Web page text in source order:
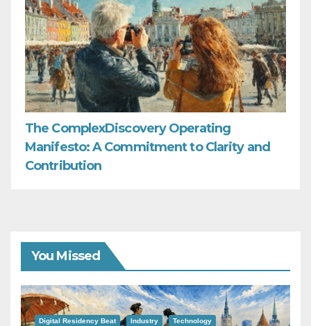
The ComplexDiscovery Operating
Manifesto: A Commitment to Clarity and
Contribution
You Missed
Digital Residency Beat Industry Technology